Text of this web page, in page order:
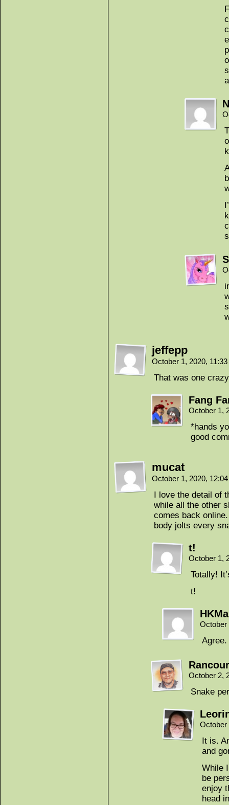
jeffepp
October 1, 2020,
That was one
Fang
October 1,
*hands
good
mucat
October 1, 2020,
I love the detail of
while all the other
comes back
body jolts every
t!
October 1,
Totally!
t!
Agree.
October 2,
Snake
It is.
and
While
be
enjoy
head